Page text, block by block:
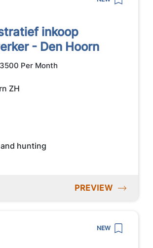
inkoop
- Den Hoorn
Per Month
ZH
hunting
PREVIEW
NEW